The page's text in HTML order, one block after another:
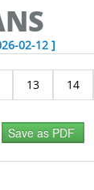
02-12 ]
13 14